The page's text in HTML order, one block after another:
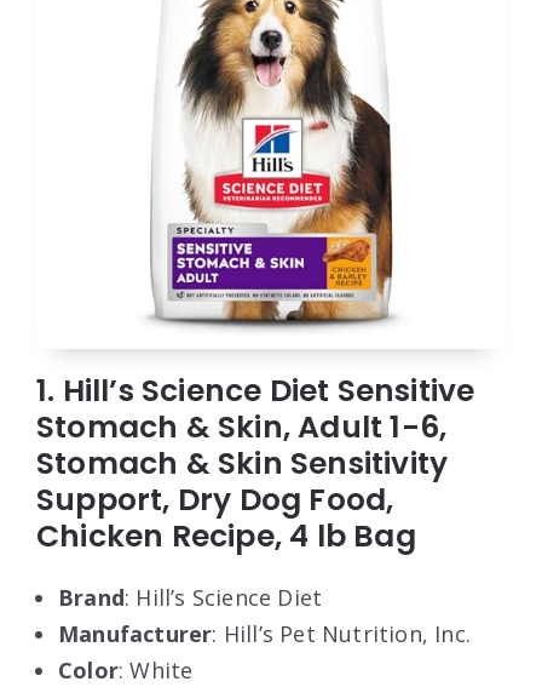
1. Hill’s Science Diet Sensitive
Stomach & Skin, Adult 1-6,
Stomach & Skin Sensitivity
Support, Dry Dog Food,
Chicken Recipe, 4 lb Bag
Brand: Hill’s Science Diet
Manufacturer: Hill’s Pet Nutrition, Inc.
Color: White